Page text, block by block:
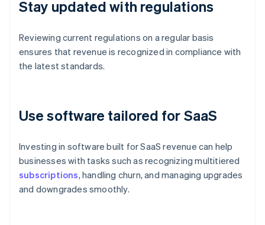
Stay updated with regulations
Reviewing current regulations on a regular basis
ensures that revenue is recognized in compliance with
the latest standards.
Use software tailored for SaaS
Investing in software built for SaaS revenue can help
businesses with tasks such as recognizing multitiered
subscriptions, handling churn, and managing upgrades
and downgrades smoothly.